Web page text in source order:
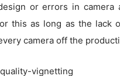
or errors in
this as long as the lack
camera off the